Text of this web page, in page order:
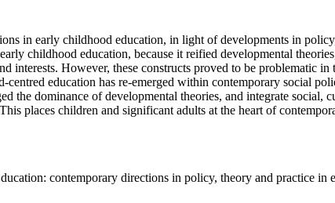
in early childhood education, in light of developments in
childhood education, because it reified developmental
interests. However, these constructs proved to be problematic
education has re-emerged within contemporary social
the dominance of developmental theories, and integrate social,
places children and significant adults at the heart of
contemporary directions in policy, theory and practice